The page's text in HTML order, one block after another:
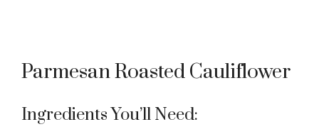
Parmesan Roasted Cauliflower
Ingredients You’ll Need: